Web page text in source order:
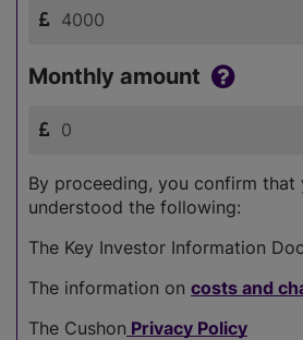
Monthly amount
By proceeding, you confirm that
understood the following:
The Key Investor Information
The information on costs and
The Cushon Privacy Policy